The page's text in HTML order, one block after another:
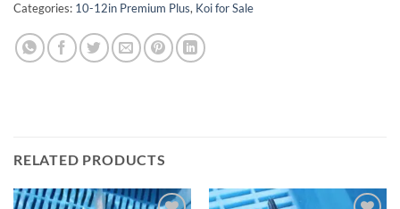
Categories: 10-12in Premium Plus, Koi for Sale
RELATED PRODUCTS